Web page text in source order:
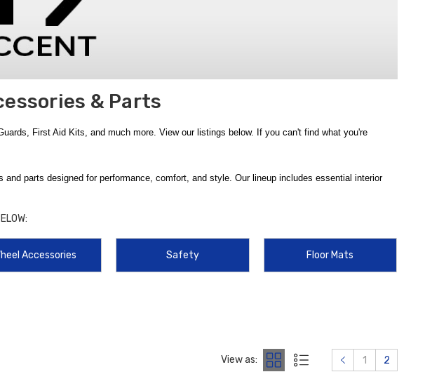
& Parts
First Aid Kits, and much more. View our listings below. If you can't find what you're
parts designed for performance, comfort, and style. Our lineup includes essential interior
Accent Reversible Cargo Tray
Hyundai Accent Sun Shade by WeatherTech, both enhancing daily comfort and look.
and parts are engineered for a precise fit and lasting performance. Shop confidently at
Accessories Safety Floor Mats
View as: 1 2